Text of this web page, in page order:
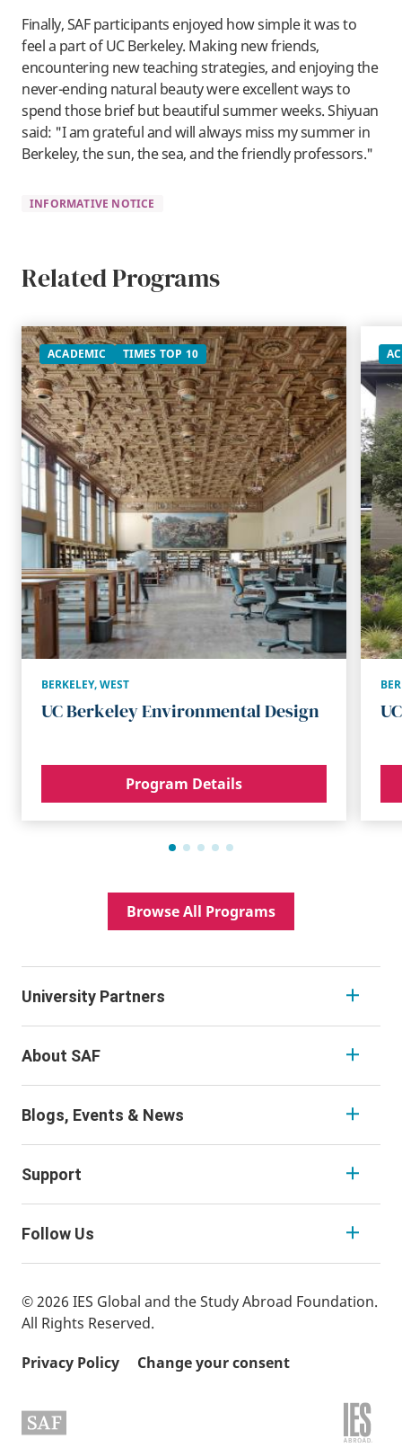
Finally, SAF participants enjoyed how simple it was to
feel a part of UC Berkeley. Making new friends,
encountering new teaching strategies, and enjoying the
never-ending natural beauty were excellent ways to
spend those brief but beautiful summer weeks. Shiyuan
said: "I am grateful and will always miss my summer in
Berkeley, the sun, the sea, and the friendly professors."
INFORMATIVE NOTICE
Related Programs
ACADEMIC TIMES TOP 10
BERKELEY,WEST
UC Berkeley Environmental Design
Program Details
Browse All Programs
University Partners
About SAF
Blogs, Events & News
Support
Follow Us
© 2026 IES Global and the Study Abroad Foundation.
All Rights Reserved.
Privacy Policy
Change your consent